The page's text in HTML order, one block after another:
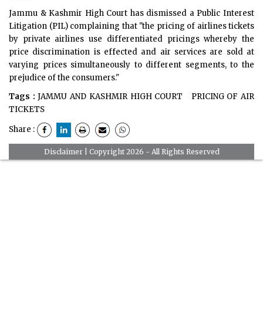
Jammu & Kashmir High Court has dismissed a Public Interest
Litigation (PIL) complaining that "the pricing of airlines tickets
by private airlines use differentiated pricings whereby the
price discrimination is effected and air services are sold at
varying prices simultaneously to different segments, to the
prejudice of the consumers."
Tags : JAMMU AND KASHMIR HIGH COURT
PRICING OF AIR
TICKETS
Share :
Disclaimer| Copyright 2026 - All Rights Reserved